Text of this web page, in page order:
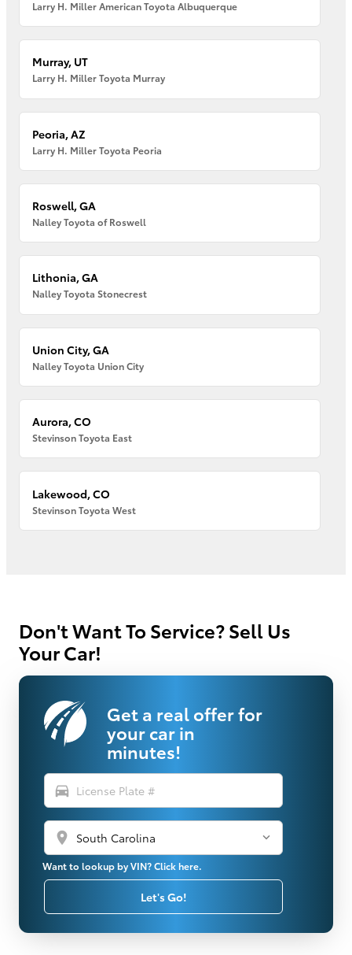
Larry H. Miller American Toyota Albuquerque
Murray, UT
Larry H. Miller Toyota Murray
Peoria, AZ
Larry H. Miller Toyota Peoria
Roswell, GA
Nalley Toyota of Roswell
Lithonia, GA
Nalley Toyota Stonecrest
Union City, GA
Nalley Toyota Union City
Aurora, CO
Stevinson Toyota East
Lakewood, CO
Stevinson Toyota West
Don't Want To Service? Sell Us
Your Car!
Get a real offer for
your car in
minutes!
directions_car
location_on
Want to lookup by VIN? Click here.
Let's Go!